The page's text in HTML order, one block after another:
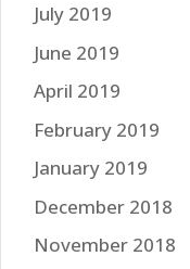
July 2019
June 2019
April 2019
February 2019
January 2019
December 2018
November 2018